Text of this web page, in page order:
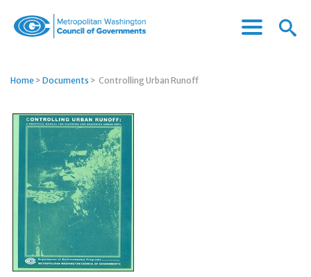
of
Menu
Menu
Home > Documents > Controlling Urban Runoff